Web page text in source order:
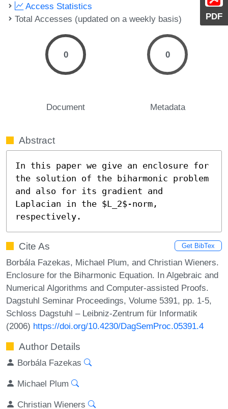
PDF
Access Statistics
Total Accesses (updated on a weekly basis)
0
Document
0
Metadata
Abstract
In this paper we give an enclosure for
the solution of the biharmonic problem
and also for its gradient and
Laplacian in the $L_2$-norm,
respectively.
Cite As Get BibTex
Borbála Fazekas, Michael Plum, and Christian Wieners.
Enclosure for the Biharmonic Equation. In Algebraic and
Numerical Algorithms and Computer-assisted Proofs.
Dagstuhl Seminar Proceedings, Volume 5391, pp. 1-5,
Schloss Dagstuhl – Leibniz-Zentrum für Informatik
(2006) https://doi.org/10.4230/DagSemProc.05391.4
Author Details
Borbála Fazekas
Michael Plum
Christian Wieners